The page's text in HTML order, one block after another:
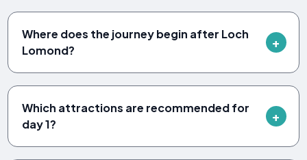
Where does the journey begin after Loch
Lomond?
Which attractions are recommended for
day 1?